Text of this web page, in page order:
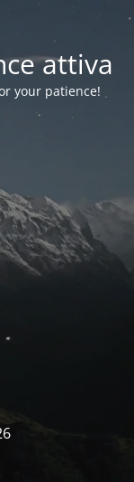
attiva
your patience!